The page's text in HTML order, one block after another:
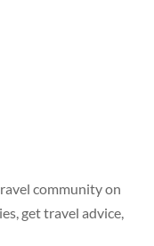
community on
get travel advice,